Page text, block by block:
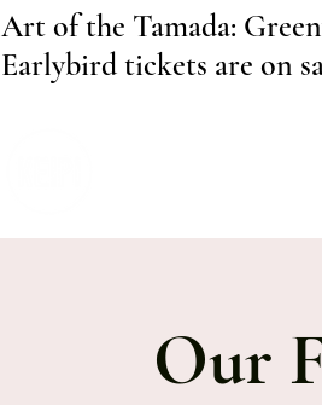
Art of the Tamada:
Earlybird tickets are on
Our